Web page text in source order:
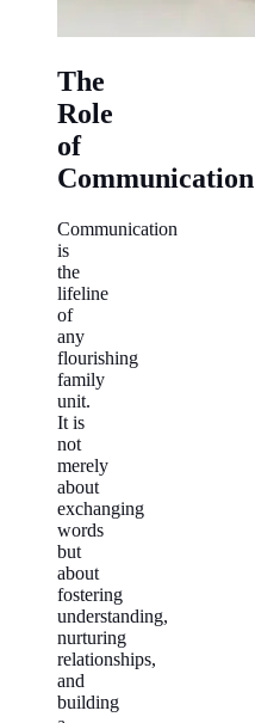
The
Role
of
Communication
Communication
is
the
lifeline
of
any
flourishing
family
unit.
It is
not
merely
about
exchanging
words
but
about
fostering
understanding,
nurturing
relationships,
and
building